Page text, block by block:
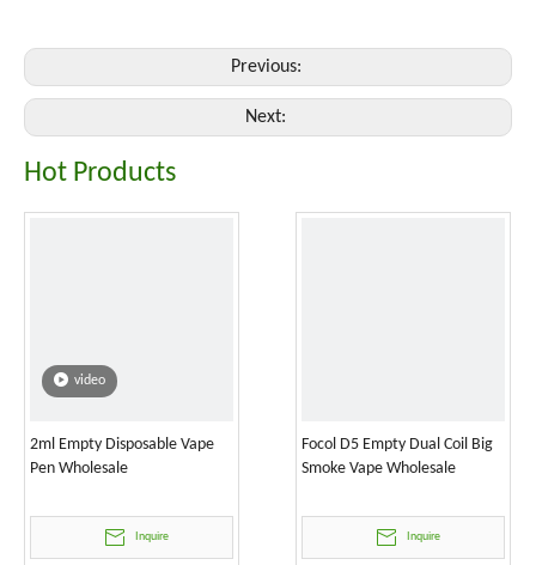
Previous:
Next:
Hot Products
video
2ml Empty Disposable Vape
Pen Wholesale
Inquire
Focol D5 Empty Dual Coil Big
Smoke Vape Wholesale
Inquire